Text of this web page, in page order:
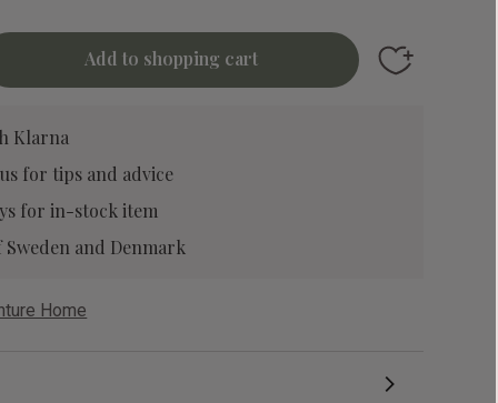
Add to
Klarna
for tips and advice
for in-stock item
Sweden and Denmark
Home